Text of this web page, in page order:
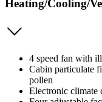
Heating/Cooling/
4 speed fan with
Cabin particulate
pollen
Electronic climate